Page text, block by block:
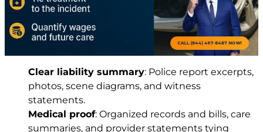
Clear liability summary: Police report excerpts,
photos, scene diagrams, and witness
statements.
Medical proof: Organized records and bills, care
summaries, and provider statements tying